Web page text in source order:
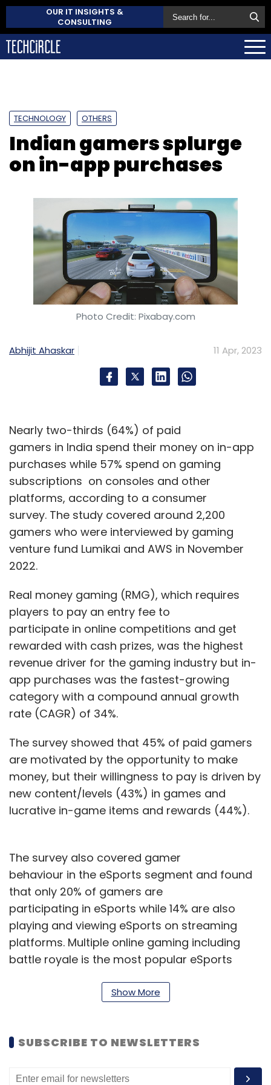
OUR IT INSIGHTS &
CONSULTING
TECHNOLOGY OTHERS
Indian gamers splurge
on in-app purchases
Photo Credit: Pixabay.com
Abhijit Ahaskar 11 Apr, 2023
Nearly two-thirds (64%) of paid
gamers in India spend their money on in-app
purchases while 57% spend on gaming
subscriptions on consoles and other
platforms, according to a consumer
survey. The study covered around 2,200
gamers who were interviewed by gaming
venture fund Lumikai and AWS in November
2022.
Real money gaming (RMG), which requires
players to pay an entry fee to
participate in online competitions and get
rewarded with cash prizes, was the highest
revenue driver for the gaming industry but in-
app purchases was the fastest-growing
category with a compound annual growth
rate (CAGR) of 34%.
The survey showed that 45% of paid gamers
are motivated by the opportunity to make
money, but their willingness to pay is driven by
new content/levels (43%) in games and
lucrative in-game items and rewards (44%).
The survey also covered gamer
behaviour in the eSports segment and found
that only 20% of gamers are
participating in eSports while 14% are also
playing and viewing eSports on streaming
platforms. Multiple online gaming including
battle royale is the most popular eSports
players in India has grown fourfold from
Show More
SUBSCRIBE TO NEWSLETTERS